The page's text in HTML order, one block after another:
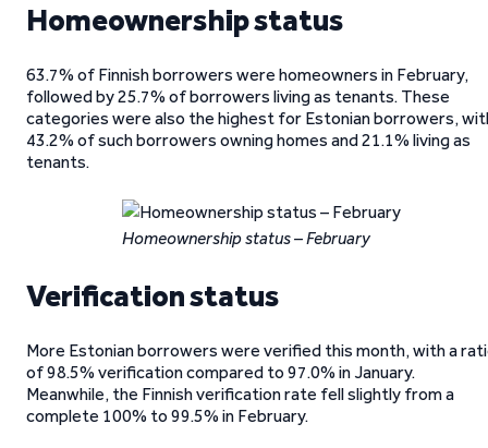
Homeownership status
63.7% of Finnish borrowers were homeowners in February,
followed by 25.7% of borrowers living as tenants. These
categories were also the highest for Estonian borrowers,
43.2% of such borrowers owning homes and 21.1% living as
tenants.
Homeownership status – February
Verification status
More Estonian borrowers were verified this month, with a
of 98.5% verification compared to 97.0% in January.
Meanwhile, the Finnish verification rate fell slightly from a
complete 100% to 99.5% in February.